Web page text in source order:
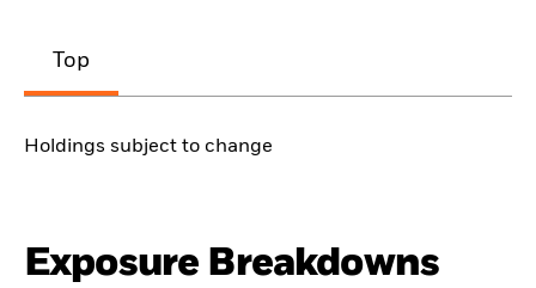
Top
Holdings subject to change
Exposure Breakdowns